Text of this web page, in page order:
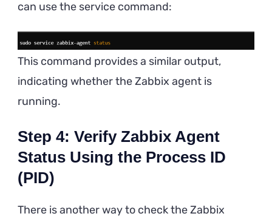
can use the service command:
This command provides a similar output,
indicating whether the Zabbix agent is
running.
Step 4: Verify Zabbix Agent
Status Using the Process ID
(PID)
There is another way to check the Zabbix